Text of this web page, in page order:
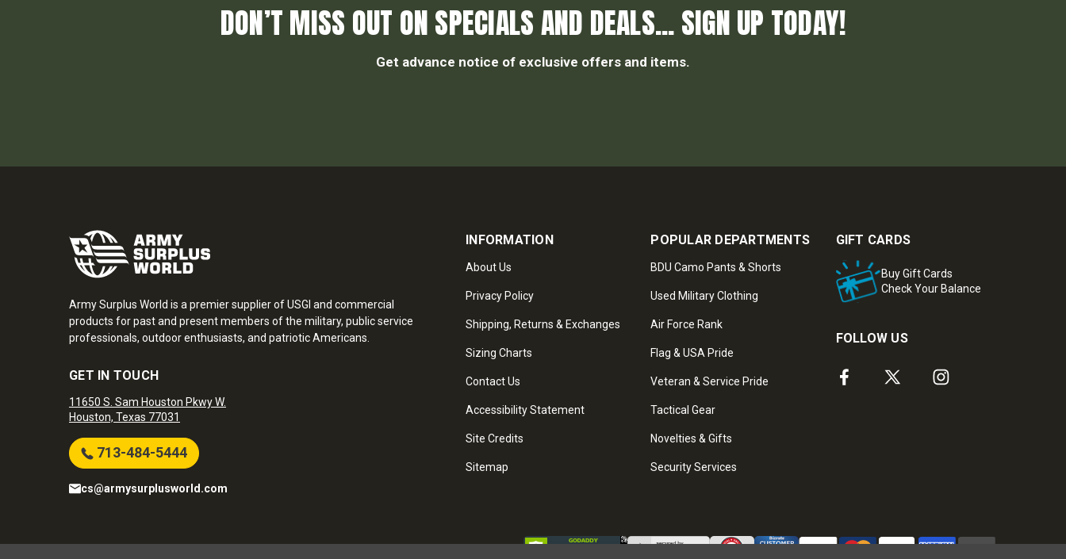
DON’T MISS OUT ON SPECIALS AND DEALS... SIGN UP TODAY!
Get advance notice of exclusive offers and items.
Army Surplus World is a premier supplier of USGI and commercial
products for past and present members of the military, public service
professionals, outdoor enthusiasts, and patriotic Americans.
GET IN TOUCH
11650 S. Sam Houston Pkwy W.
Houston, Texas 77031
713-484-5444
cs@armysurplusworld.com
INFORMATION
About Us
Privacy Policy
Shipping, Returns & Exchanges
Sizing Charts
Contact Us
Accessibility Statement
Site Credits
Sitemap
POPULAR DEPARTMENTS
BDU Camo Pants & Shorts
Used Military Clothing
Air Force Rank
Flag & USA Pride
Veteran & Service Pride
Tactical Gear
Novelties & Gifts
Security Services
GIFT CARDS
Buy Gift Cards
Check Your Balance
FOLLOW US